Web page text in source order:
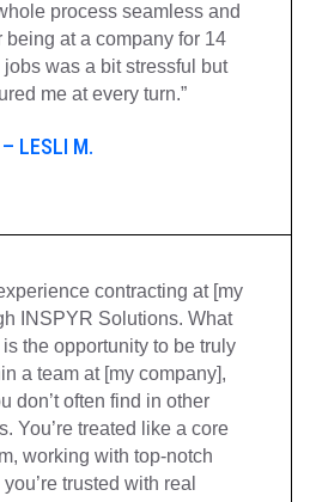
processseamless and
being at a company for 14
was a bit stressful but
me at every turn.”
– LESLI M.
contracting at [my
INSPYR Solutions. What
the opportunity to be truly
a team at [my company],
don’t often find in other
You’re treated like a core
working with top-notch
trusted with real